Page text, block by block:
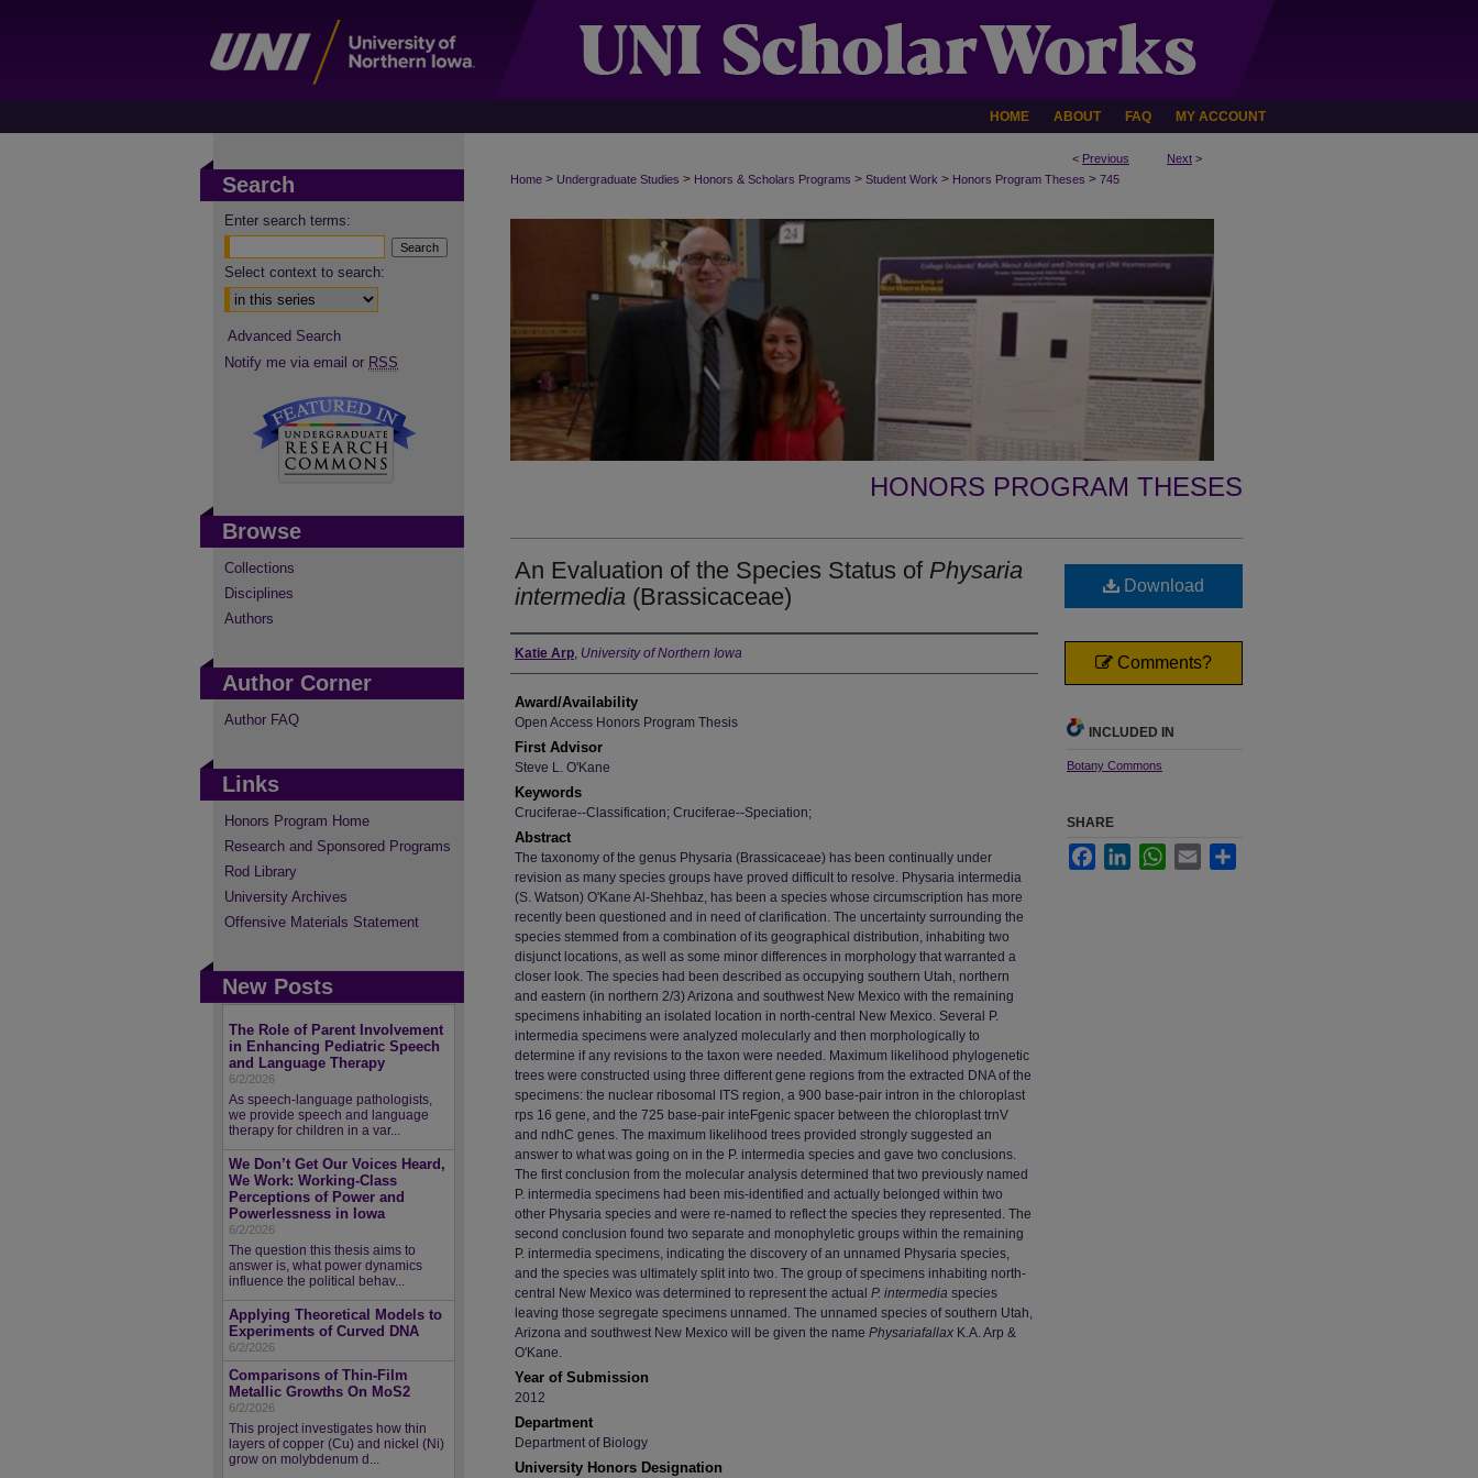
HOME ABOUT FAQ MY ACCOUNT
< Previous Next >
Home > Undergraduate Studies > Honors & Scholars Programs > Student Work > Honors Program Theses > 745
HONORS PROGRAM THESES
An Evaluation of the Species Status of Physaria
intermedia (Brassicaceae)
Author
Katie Arp, University of Northern Iowa
Award/Availability
Open Access Honors Program Thesis
First Advisor
Steve L. O'Kane
Keywords
Cruciferae--Classification; Cruciferae--Speciation;
Abstract
The taxonomy of the genus Physaria (Brassicaceae) has been continually under
revision as many species groups have proved difficult to resolve. Physaria intermedia
(S. Watson) O'Kane Al-Shehbaz, has been a species whose circumscription has more
recently been questioned and in need of clarification. The uncertainty surrounding the
species stemmed from a combination of its geographical distribution, inhabiting two
disjunct locations, as well as some minor differences in morphology that warranted a
closer look. The species had been described as occupying southern Utah, northern
and eastern (in northern 2/3) Arizona and southwest New Mexico with the remaining
specimens inhabiting an isolated location in north-central New Mexico. Several P.
intermedia specimens were analyzed molecularly and then morphologically to
determine if any revisions to the taxon were needed. Maximum likelihood phylogenetic
trees were constructed using three different gene regions from the extracted DNA of the
specimens: the nuclear ribosomal ITS region, a 900 base-pair intron in the chloroplast
rps 16 gene, and the 725 base-pair inteFgenic spacer between the chloroplast trnV
and ndhC genes. The maximum likelihood trees provided strongly suggested an
answer to what was going on in the P. intermedia species and gave two conclusions.
The first conclusion from the molecular analysis determined that two previously named
P. intermedia specimens had been mis-identified and actually belonged within two
other Physaria species and were re-named to reflect the species they represented. The
second conclusion found two separate and monophyletic groups within the remaining
P. intermedia specimens, indicating the discovery of an unnamed Physaria species,
and the species was ultimately split into two. The group of specimens inhabiting north-
central New Mexico was determined to represent the actual P. intermedia species
leaving those segregate specimens unnamed. The unnamed species of southern Utah,
Arizona and southwest New Mexico will be given the name Physariafallax K.A. Arp &
O'Kane.
Year of Submission
2012
Department
Department of Biology
University Honors Designation
Download
Comments?
INCLUDED IN
Botany Commons
SHARE
FacebookLinkedInWhatsApp
Email
Search
Enter search terms:
Select context to search:
Advanced Search
Notify me via email or RSS
Browse
Collections
Disciplines
Authors
Author Corner
Author FAQ
Links
Honors Program Home
Research and Sponsored Programs
Rod Library
University Archives
Offensive Materials Statement
New Posts
The Role of Parent Involvement
in Enhancing Pediatric Speech
and Language Therapy
6/2/2026
As speech-language pathologists,
we provide speech and language
therapy for children in a var...
We Don’t Get Our Voices Heard,
We Work: Working-Class
Perceptions of Power and
Powerlessness in Iowa
6/2/2026
The question this thesis aims to
answer is, what power dynamics
influence the political behav...
Applying Theoretical Models to
Experiments of Curved DNA
6/2/2026
Comparisons of Thin-Film
Metallic Growths On MoS2
6/2/2026
This project investigates how thin
layers of copper (Cu) and nickel (Ni)
grow on molybdenum d...